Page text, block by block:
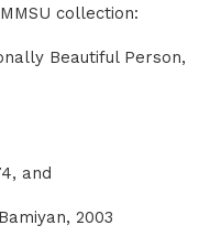
collection:
Beautiful Person,
and
2003